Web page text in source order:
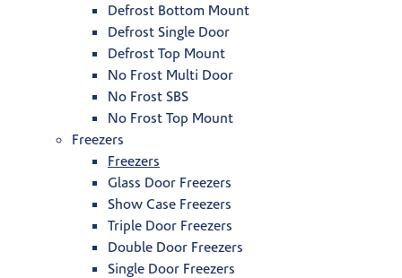
Defrost Bottom Mount
Defrost Single Door
Defrost Top Mount
No Frost Multi Door
No Frost SBS
No Frost Top Mount
Freezers
Freezers
Glass Door Freezers
Show Case Freezers
Triple Door Freezers
Double Door Freezers
Single Door Freezers